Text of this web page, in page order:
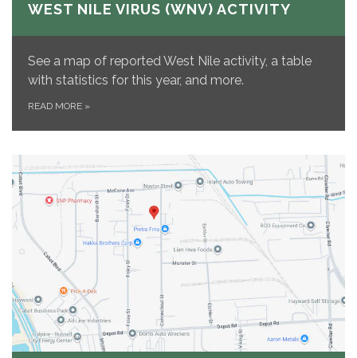
WEST NILE VIRUS (WNV) ACTIVITY
See a map of reported West Nile activity, a table
with statistics for this year, and more.
READ MORE »